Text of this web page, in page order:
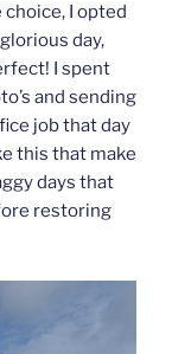
I opted
day,
I spent
and sending
job that day
this that make
days that
restoring